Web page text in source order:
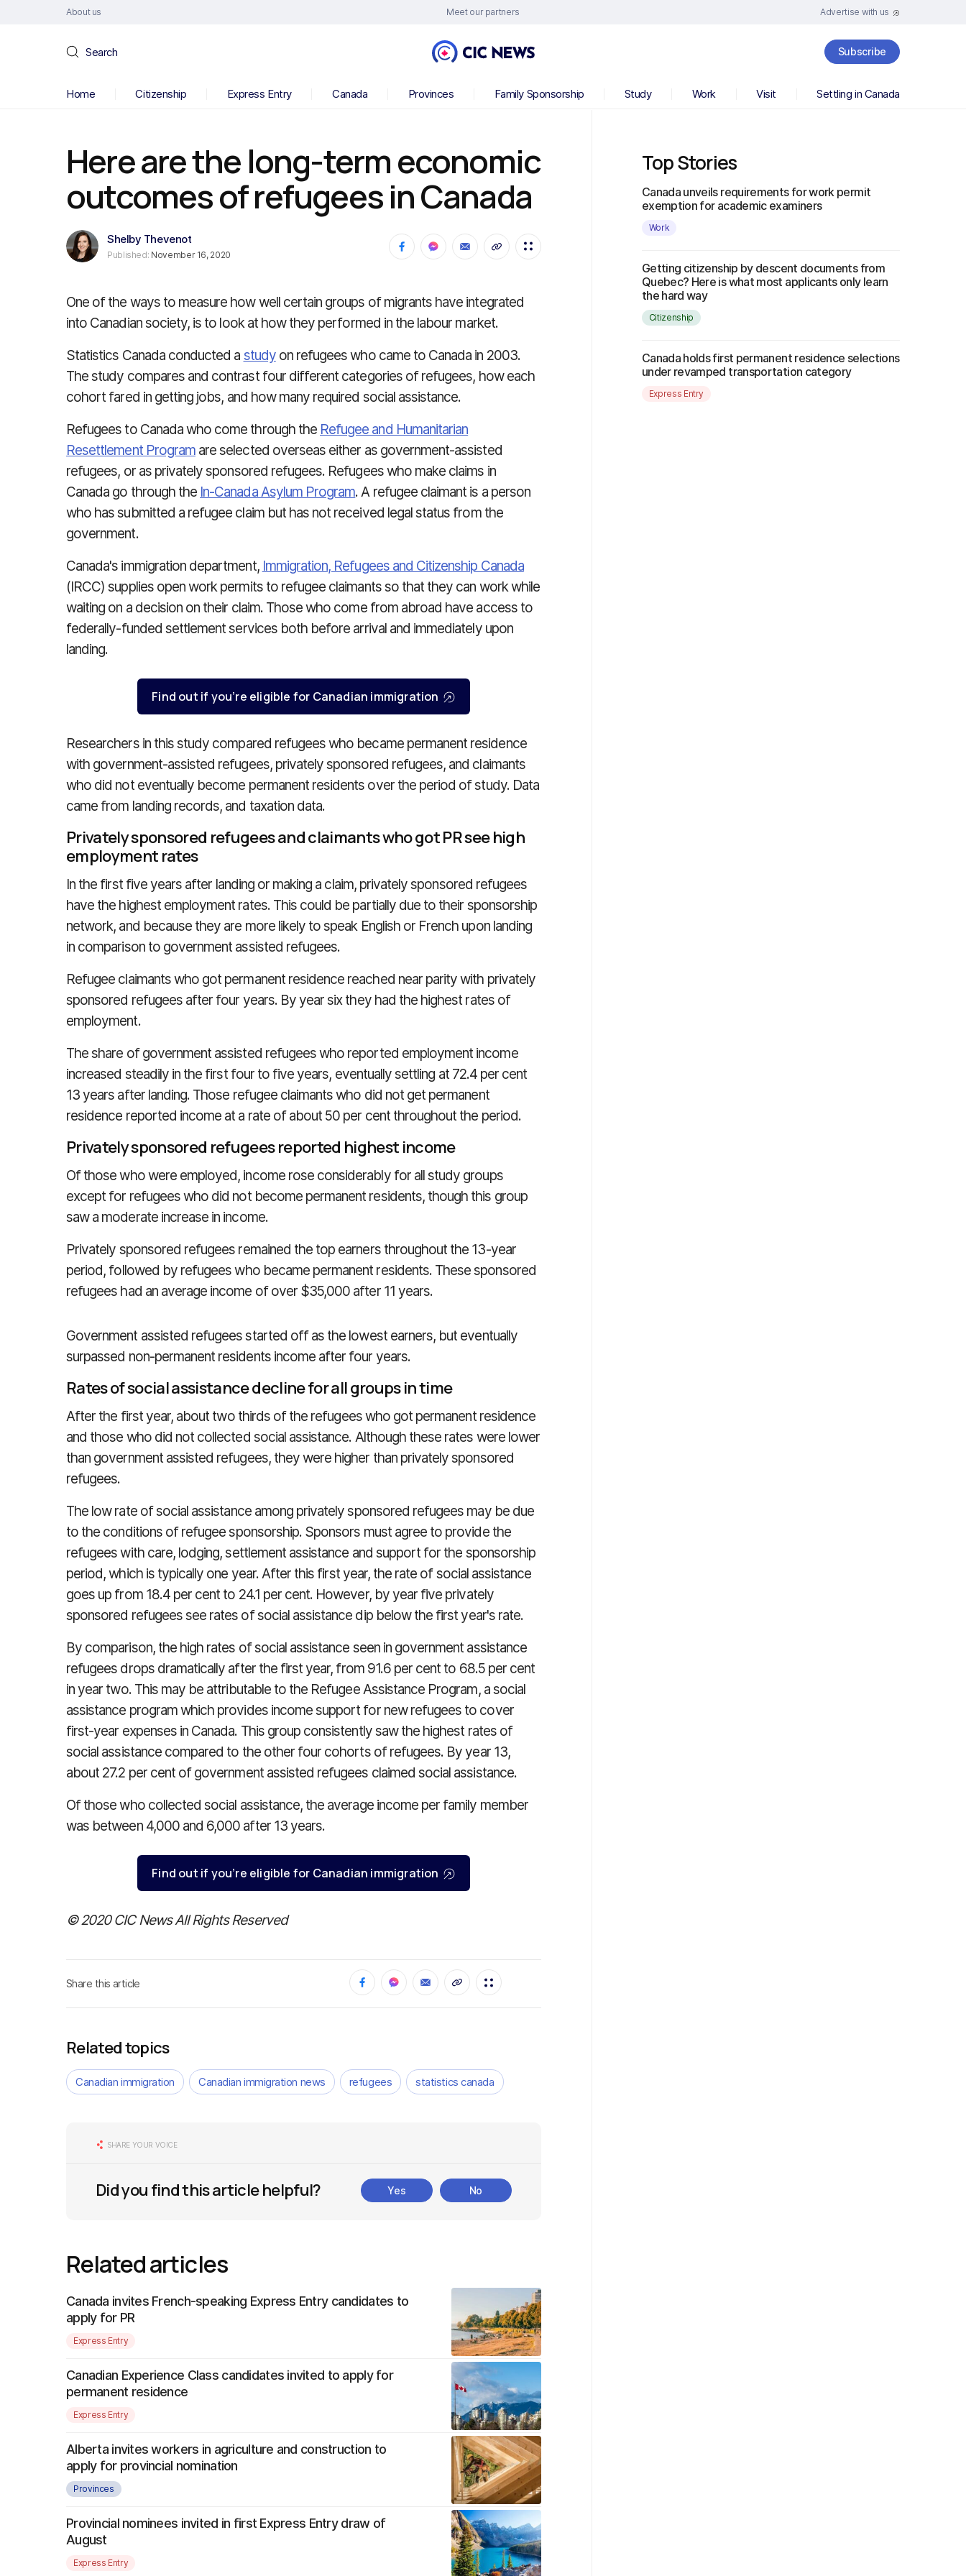
About us Meet our partners Advertise with us
Search Subscribe
Home Citizenship Express Entry Canada Provinces Family Sponsorship Study Work Visit Settling in Canada
Here are the long-term economic
outcomes of refugees in Canada
Shelby Thevenot
Published: November 16, 2020
One of the ways to measure how well certain groups of migrants have integrated
into Canadian society, is to look at how they performed in the labour market.
Statistics Canada conducted a studyon refugees who came to Canada in 2003.
The study compares and contrast four different categories of refugees, how each
cohort fared in getting jobs, and how many required social assistance.
Refugees to Canada who come through the Refugee and Humanitarian
Resettlement Program are selected overseas either as government-assisted
refugees, or as privately sponsored refugees. Refugees who make claims in
Canada go through the In-Canada Asylum Program. A refugee claimant is a person
who has submitted a refugee claim but has not received legal status from the
government.
Canada's immigration department, Immigration, Refugees and Citizenship Canada
(IRCC) supplies open work permits to refugee claimants so that they can work while
waiting on a decision on their claim. Those who come from abroad have access to
federally-funded settlement services both before arrival and immediately upon
landing.
Find out if you’re eligible for Canadian immigration
Researchers in this study compared refugees who became permanent residence
with government-assisted refugees, privately sponsored refugees, and claimants
who did not eventually become permanent residents over the period of study. Data
came from landing records, and taxation data.
Privately sponsored refugees and claimants who got PR see high
employment rates
In the first five years after landing or making a claim, privately sponsored refugees
have the highest employment rates. This could be partially due to their sponsorship
network, and because they are more likely to speak English or French upon landing
in comparison to government assisted refugees.
Refugee claimants who got permanent residence reached near parity with privately
sponsored refugees after four years. By year six they had the highest rates of
employment.
The share of government assisted refugees who reported employment income
increased steadily in the first four to five years, eventually settling at 72.4 per cent
13 years after landing. Those refugee claimants who did not get permanent
residence reported income at a rate of about 50 per cent throughout the period.
Privately sponsored refugees reported highest income
Of those who were employed, income rose considerably for all study groups
except for refugees who did not become permanent residents, though this group
saw a moderate increase in income.
Privately sponsored refugees remained the top earners throughout the 13-year
period, followed by refugees who became permanent residents. These sponsored
refugees had an average income of over $35,000 after 11 years.
Government assisted refugees started off as the lowest earners, but eventually
surpassed non-permanent residents income after four years.
Rates of social assistance decline for all groups in time
After the first year, about two thirds of the refugees who got permanent residence
and those who did not collected social assistance. Although these rates were lower
than government assisted refugees, they were higher than privately sponsored
refugees.
The low rate of social assistance among privately sponsored refugees may be due
to the conditions of refugee sponsorship. Sponsors must agree to provide the
refugees with care, lodging, settlement assistance and support for the sponsorship
period, which is typically one year. After this first year, the rate of social assistance
goes up from 18.4 per cent to 24.1 per cent. However, by year five privately
sponsored refugees see rates of social assistance dip below the first year's rate.
By comparison, the high rates of social assistance seen in government assistance
refugees drops dramatically after the first year, from 91.6 per cent to 68.5 per cent
in year two. This may be attributable to the Refugee Assistance Program, a social
assistance program which provides income support for new refugees to cover
first-year expenses in Canada. This group consistently saw the highest rates of
social assistance compared to the other four cohorts of refugees. By year 13,
about 27.2 per cent of government assisted refugees claimed social assistance.
Of those who collected social assistance, the average income per family member
was between 4,000 and 6,000 after 13 years.
Find out if you’re eligible for Canadian immigration
© 2020 CIC News All Rights Reserved
Share this article
Related topics
Canadian immigration Canadian immigration news refugees statistics canada
SHARE YOUR VOICE
Did you find this article helpful? Yes No
Related articles
Canada invites French-speaking Express Entry candidates to
apply for PR
Express Entry
Canadian Experience Class candidates invited to apply for
permanent residence
Express Entry
Alberta invites workers in agriculture and construction to
apply for provincial nomination
Provinces
Provincial nominees invited in first Express Entry draw of
August
Express Entry
Top Stories
Canada unveils requirements for work permit
exemption for academic examiners
Work
Getting citizenship by descent documents from
Quebec? Here is what most applicants only learn
the hard way
Citizenship
Canada holds first permanent residence selections
under revamped transportation category
Express Entry